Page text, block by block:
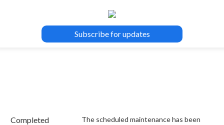
Subscribe for updates
Completed
The scheduled maintenance has been